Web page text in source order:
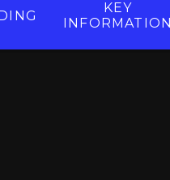
KEY
INFORMATION